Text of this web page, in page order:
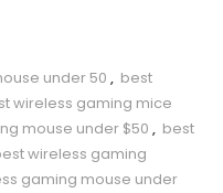
under 50 , best
wireless gaming mice
mouse under $50 , best
wireless gaming
gaming mouse under